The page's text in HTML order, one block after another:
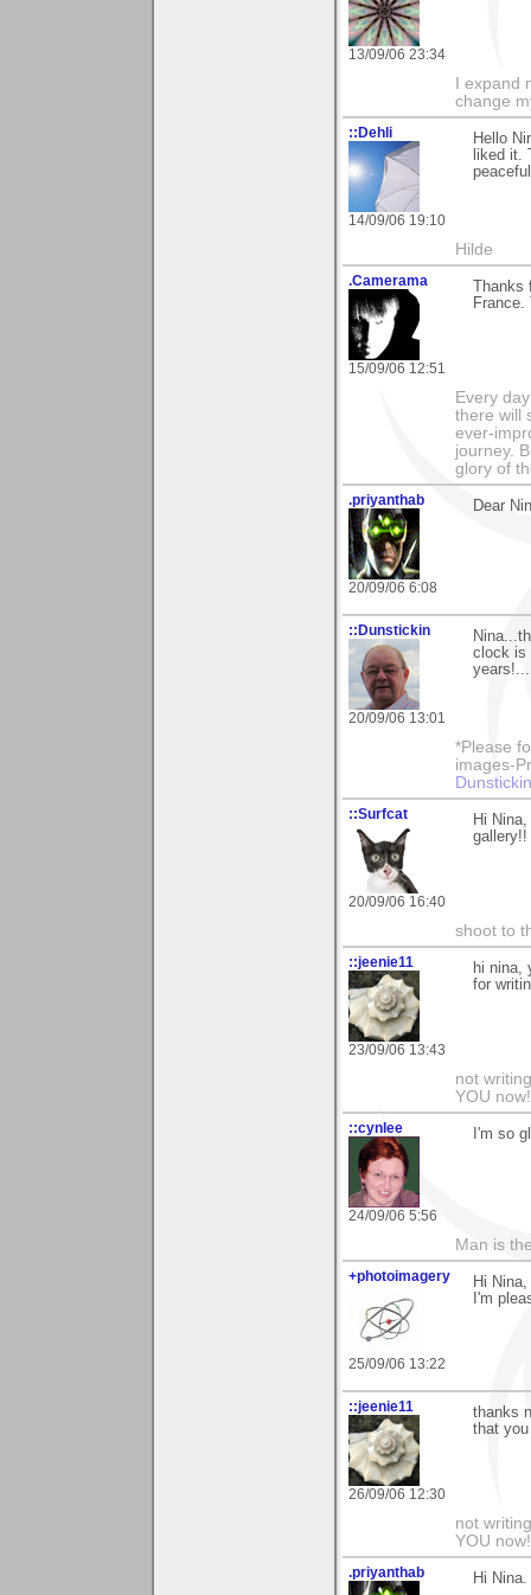
13/09/06 23:34
I
change
::Dehli
14/09/06 19:10
Hello
liked it.
Hilde
.Camerama
15/09/06 12:51
Every
there will
ever-
journey.
glory of
.priyanthab
20/09/06 6:08
Dear
::Dunstickin
20/09/06 13:01
clock is
*Please
images-
::Surfcat
20/09/06 16:40
Hi
gallery!!
shoot to
::jeenie11
23/09/06 13:43
hi nina,
for
not
YOU
::cynlee
24/09/06 5:56
I'm so
Man is
+photoimagery
25/09/06 13:22
Hi
I'm
::jeenie11
26/09/06 12:30
thanks
that
not
YOU
.priyanthab Hi